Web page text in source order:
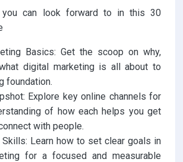
can look forward to in this 30
Basics: Get the scoop on why,
digital marketing is all about to
foundation.
Explore key online channels for
of how each helps you get
with people.
Skills: Learn how to set clear goals in
for a focused and measurable